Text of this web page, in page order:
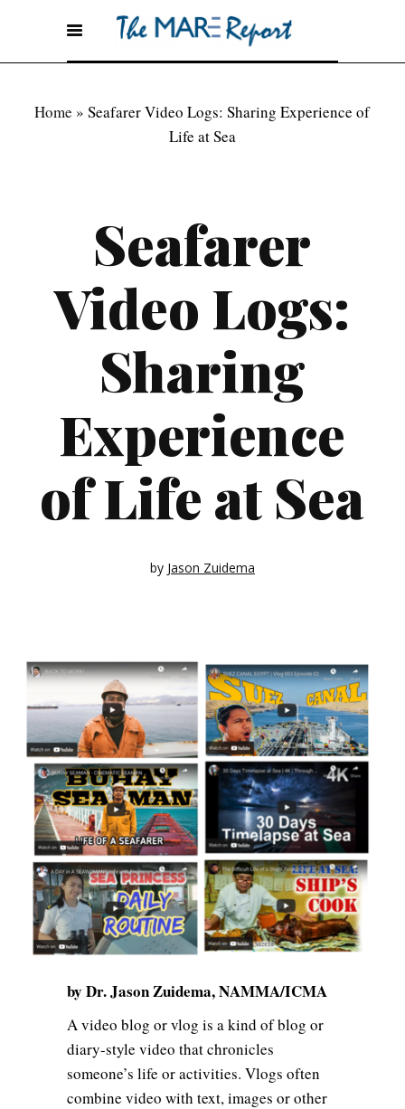
Home »Seafarer Video Logs: Sharing Experience of
Life at Sea
Seafarer
Video Logs:
Sharing
Experience
of Life at Sea
by Jason Zuidema
by Dr. Jason Zuidema, NAMMA/ICMA
A video blog or vlog is a kind of blog or
diary-style video that chronicles
someone’s life or activities. Vlogs often
combine video with text, images or other